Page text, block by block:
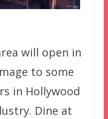
will open in
to some
in Hollywood
Dine at